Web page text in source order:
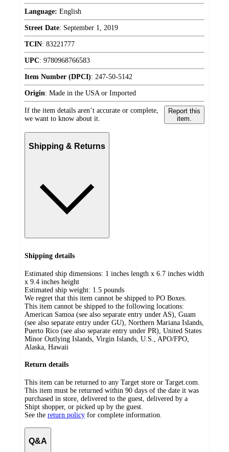
Language: English
Street Date: September 1, 2019
TCIN: 83221777
UPC: 9780968766583
Item Number (DPCI): 247-50-5142
Origin: Made in the USA or Imported
If the item details aren’t accurate or complete,
we want to know about it.
Report this
item.
Shipping & Returns
Shipping details
Estimated ship dimensions: 1 inches length x 6.7 inches width
x 9.4 inches height
Estimated ship weight: 1.5 pounds
We regret that this item cannot be shipped to PO Boxes.
This item cannot be shipped to the following locations:
American Samoa (see also separate entry under AS), Guam
(see also separate entry under GU), Northern Mariana Islands,
Puerto Rico (see also separate entry under PR), United States
Minor Outlying Islands, Virgin Islands, U.S., APO/FPO,
Alaska, Hawaii
Return details
This item can be returned to any Target store or Target.com.
This item must be returned within 90 days of the date it was
purchased in store, delivered to the guest, delivered by a
Shipt shopper, or picked up by the guest.
See the return policy for complete information.
Q&A